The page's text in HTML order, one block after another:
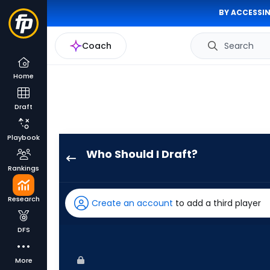
BY
Coach Search
Home
Draft
Playbook
Rankings
Research
DFS
More
Who Should I Draft?
has
100
Create an account to add a third player